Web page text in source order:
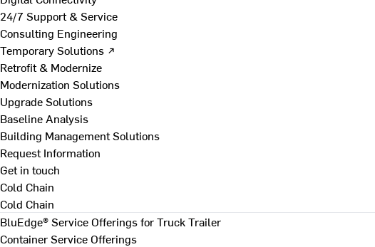
24/7 Support & Service
Consulting Engineering
Temporary Solutions ↗
Retrofit & Modernize
Modernization Solutions
Upgrade Solutions
Baseline Analysis
Building Management Solutions
Request Information
Get in touch
Cold Chain
Cold Chain
BluEdge® Service Offerings for Truck Trailer
Container Service Offerings